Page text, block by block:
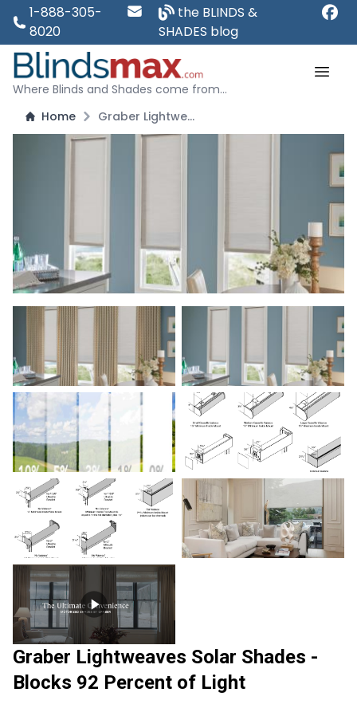
1-888-305-
8020
the BLINDS &
SHADES blog
Where Blinds and Shades come from...
Home
Graber Lightweaves Solar Shades - Blocks 92 Percent of Light
Graber Lightweaves Solar Shades -
Blocks 92 Percent of Light